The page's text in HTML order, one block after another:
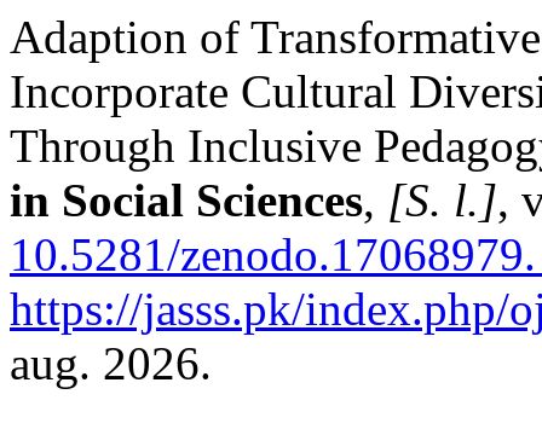
Adaption of
Incorporate Cultural
Through Inclusive
in Social Sciences, [S. l.],
10.5281/zenodo.17068979.
https://jasss.pk/index.php/
aug. 2026.